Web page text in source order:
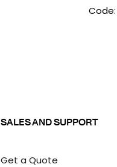
SALES AND SUPPORT
Get a Quote